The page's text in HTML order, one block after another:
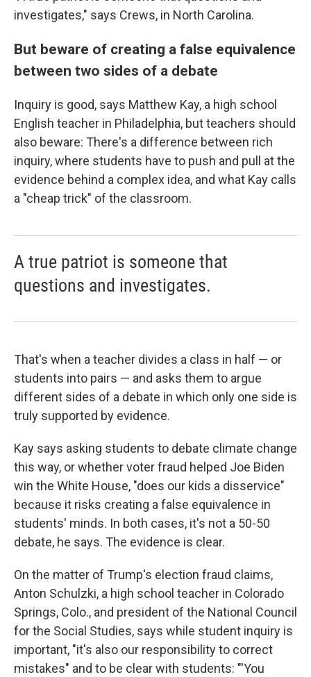
investigates," says Crews, in North Carolina.
But beware of creating a false equivalence
between two sides of a debate
Inquiry is good, says Matthew Kay, a high school
English teacher in Philadelphia, but teachers should
also beware: There's a difference between rich
inquiry, where students have to push and pull at the
evidence behind a complex idea, and what Kay calls
a "cheap trick" of the classroom.
A true patriot is someone that
questions and investigates.
That's when a teacher divides a class in half — or
students into pairs — and asks them to argue
different sides of a debate in which only one side is
truly supported by evidence.
Kay says asking students to debate climate change
this way, or whether voter fraud helped Joe Biden
win the White House, "does our kids a disservice"
because it risks creating a false equivalence in
students' minds. In both cases, it's not a 50-50
debate, he says. The evidence is clear.
On the matter of Trump's election fraud claims,
Anton Schulzki, a high school teacher in Colorado
Springs, Colo., and president of the National Council
for the Social Studies, says while student inquiry is
important, "it's also our responsibility to correct
mistakes" and to be clear with students: "'You